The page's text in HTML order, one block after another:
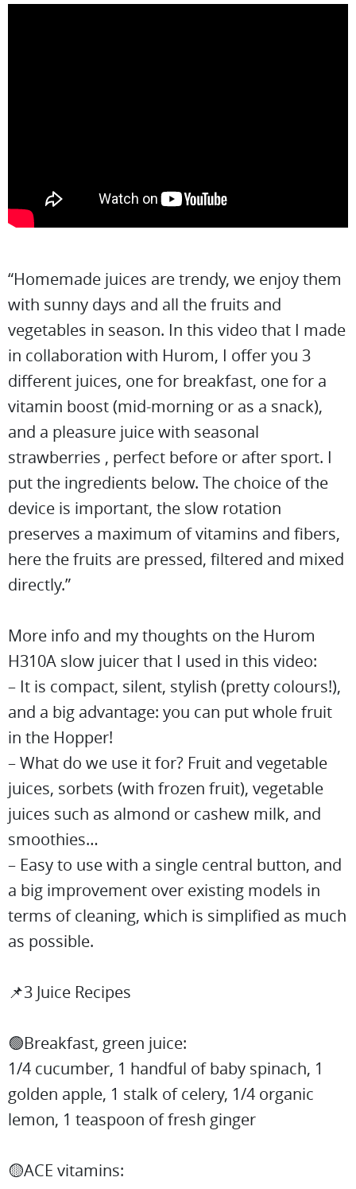
“Homemade juices are trendy, we enjoy them
with sunny days and all the fruits and
vegetables in season. In this video that I made
in collaboration with Hurom, I offer you 3
different juices, one for breakfast, one for a
vitamin boost (mid-morning or as a snack),
and a pleasure juice with seasonal
strawberries , perfect before or after sport. I
put the ingredients below. The choice of the
device is important, the slow rotation
preserves a maximum of vitamins and fibers,
here the fruits are pressed, filtered and mixed
directly.”
More info and my thoughts on the Hurom
H310A slow juicer that I used in this video:
– It is compact, silent, stylish (pretty colours!),
and a big advantage: you can put whole fruit
in the Hopper!
– What do we use it for? Fruit and vegetable
juices, sorbets (with frozen fruit), vegetable
juices such as almond or cashew milk, and
smoothies…
– Easy to use with a single central button, and
a big improvement over existing models in
terms of cleaning, which is simplified as much
as possible.
📌3 Juice Recipes
🟢Breakfast, green juice:
1/4 cucumber, 1 handful of baby spinach, 1
golden apple, 1 stalk of celery, 1/4 organic
lemon, 1 teaspoon of fresh ginger
🟡ACE vitamins: